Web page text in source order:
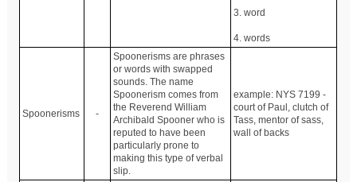
3. word
4. words
Spoonerisms -
Spoonerisms are phrases
or words with swapped
sounds. The name
Spoonerism comes from
the Reverend William
Archibald Spooner who is
reputed to have been
particularly prone to
making this type of verbal
slip.
example: NYS 7199 -
court of Paul, clutch of
Tass, mentor of sass,
wall of backs